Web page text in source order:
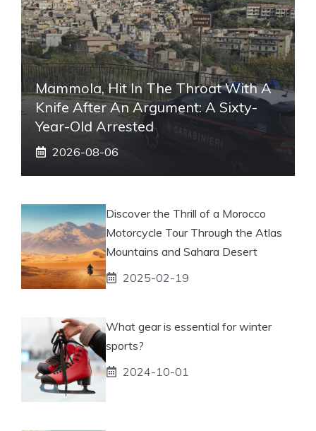
Mammola, Hit In The Throat With A
Knife After An Argument: A Sixty-
Year-Old Arrested
2026-08-06
Discover the Thrill of a Morocco
Motorcycle Tour Through the Atlas
Mountains and Sahara Desert
2025-02-19
What gear is essential for winter
sports?
2024-10-01